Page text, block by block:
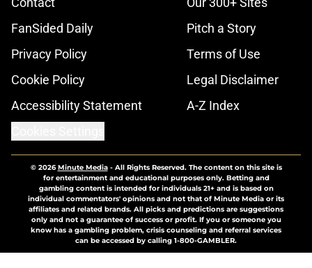
FanSided Daily
Pitch a Story
Privacy Policy
Terms of Use
Cookie Policy
Legal Disclaimer
Accessibility Statement
A-Z Index
© 2026Minute Media- All Rights Reserved. The content on this site is
for entertainment and educational purposes only. Betting and
gambling content is intended for individuals 21+ and is based on
individual commentators' opinions and not that of Minute Media or its
affiliates and related brands. All picks and predictions are suggestions
only and not a guarantee of success or profit. If you or someone you
know has a gambling problem, crisis counseling and referral services
can be accessed by calling 1-800-GAMBLER.